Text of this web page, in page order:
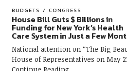
BUDGETS CONGRESS
House Bill Guts $ Billions in
Funding for New York’s Health
Care System in Just a Few
National attention on “The Big
House of Representatives on May